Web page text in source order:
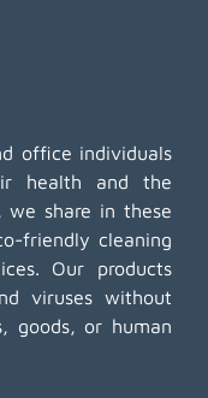
office individuals
health and the
we share in these
friendly cleaning
Our products
viruses without
goods, or human